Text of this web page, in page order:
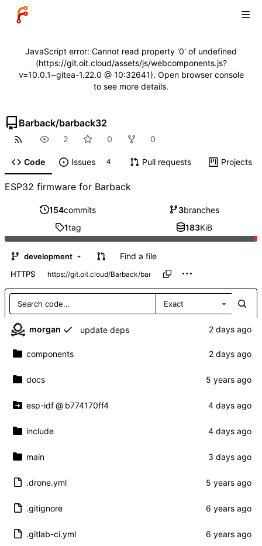
JavaScript error: Cannot read property '0' of undefined
(https://git.oit.cloud/assets/js/webcomponents.js?
v=10.0.1~gitea-1.22.0 @ 10:32641). Open browser console
to see more details.
Barback/barback32
2 0 0
Code Issues 4 Pull requests Projects
ESP32 firmware for Barback
154commits 3branches
1tag 183KiB
development Find a file
HTTPS
Exact
morgan update deps
components
docs
esp-idf @ b774170ff4
include
main
.drone.yml
.gitignore
.gitlab-ci.yml